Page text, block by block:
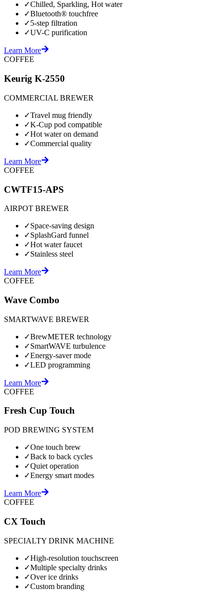
✓Chilled, Sparkling, Hot water
✓Bluetooth® touchfree
✓5-step filtration
✓UV-C purification
Learn More
COFFEE
Keurig K-2550
COMMERCIAL BREWER
✓Travel mug friendly
✓K-Cup pod compatible
✓Hot water on demand
✓Commercial quality
Learn More
COFFEE
CWTF15-APS
AIRPOT BREWER
✓Space-saving design
✓SplashGard funnel
✓Hot water faucet
✓Stainless steel
Learn More
COFFEE
Wave Combo
SMARTWAVE BREWER
✓BrewMETER technology
✓SmartWAVE turbulence
✓Energy-saver mode
✓LED programming
Learn More
COFFEE
Fresh Cup Touch
POD BREWING SYSTEM
✓One touch brew
✓Back to back cycles
✓Quiet operation
✓Energy smart modes
Learn More
COFFEE
CX Touch
SPECIALTY DRINK MACHINE
✓High-resolution touchscreen
✓Multiple specialty drinks
✓Over ice drinks
✓Custom branding